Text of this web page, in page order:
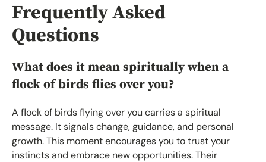
Frequently Asked
Questions
What does it mean spiritually when a
flock of birds flies over you?
A flock of birds flying over you carries a spiritual
message. It signals change, guidance, and personal
growth. This moment encourages you to trust your
instincts and embrace new opportunities. Their